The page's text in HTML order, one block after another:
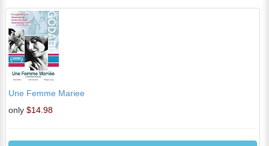
Une Femme Mariee
only $14.98